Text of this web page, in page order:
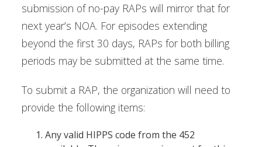
submission of no-pay RAPs will mirror that for
next year’s NOA. For episodes extending
beyond the first 30 days, RAPs for both billing
periods may be submitted at the same time.
To submit a RAP, the organization will need to
provide the following items:
Any valid HIPPS code from the 452